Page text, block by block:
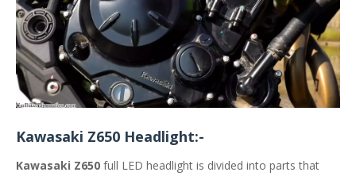
Kawasaki Z650 Headlight:-
Kawasaki Z650 full LED headlight is divided into parts that